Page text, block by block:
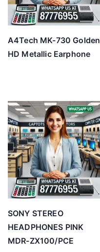
A4Tech MK-730 Golden
HD Metallic Earphone
SONY STEREO
HEADPHONES PINK
MDR-ZX100/PCE